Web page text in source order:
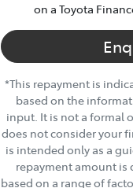
on a Toyota
*This repayment is
based on the
input. It is not a formal
does not consider your
is intended only as a
repayment amount is
based on a range of